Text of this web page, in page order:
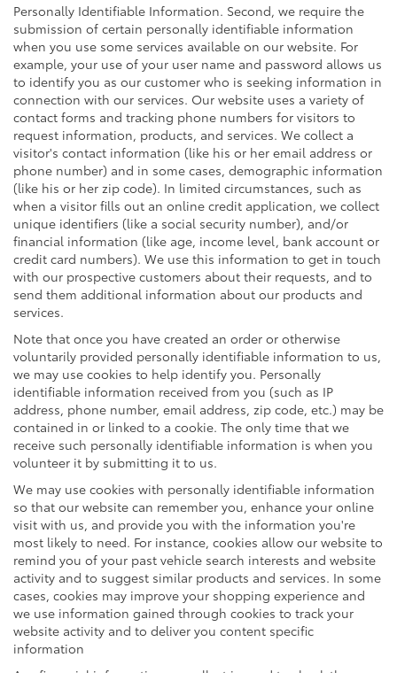
Personally Identifiable Information. Second, we require the
submission of certain personally identifiable information
when you use some services available on our website. For
example, your use of your user name and password allows us
to identify you as our customer who is seeking information in
connection with our services. Our website uses a variety of
contact forms and tracking phone numbers for visitors to
request information, products, and services. We collect a
visitor's contact information (like his or her email address or
phone number) and in some cases, demographic information
(like his or her zip code). In limited circumstances, such as
when a visitor fills out an online credit application, we collect
unique identifiers (like a social security number), and/or
financial information (like age, income level, bank account or
credit card numbers). We use this information to get in touch
with our prospective customers about their requests, and to
send them additional information about our products and
services.
Note that once you have created an order or otherwise
voluntarily provided personally identifiable information to us,
we may use cookies to help identify you. Personally
identifiable information received from you (such as IP
address, phone number, email address, zip code, etc.) may be
contained in or linked to a cookie. The only time that we
receive such personally identifiable information is when you
volunteer it by submitting it to us.
We may use cookies with personally identifiable information
so that our website can remember you, enhance your online
visit with us, and provide you with the information you're
most likely to need. For instance, cookies allow our website to
remind you of your past vehicle search interests and website
activity and to suggest similar products and services. In some
cases, cookies may improve your shopping experience and
we use information gained through cookies to track your
website activity and to deliver you content specific
information